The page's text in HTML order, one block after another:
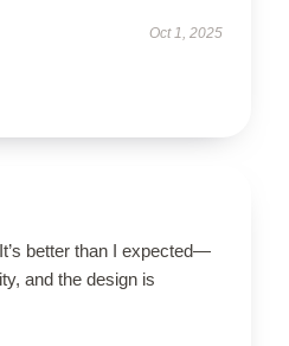
Oct 1, 2025
better than I expected—
and the design is